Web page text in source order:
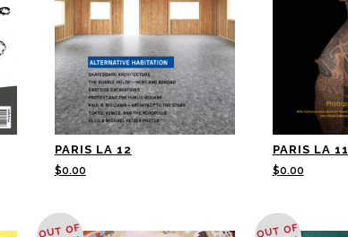
PARIS LA 12
$0.00
PARIS LA 11
$0.00
OUT OF OUT OF